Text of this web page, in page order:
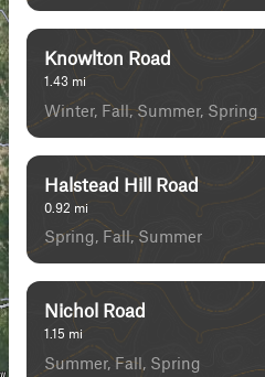
Knowlton Road
1.43 mi
Winter, Fall, Summer, Spring
Halstead Hill Road
0.92 mi
Spring, Fall, Summer
Nichol Road
1.15 mi
Summer, Fall, Spring